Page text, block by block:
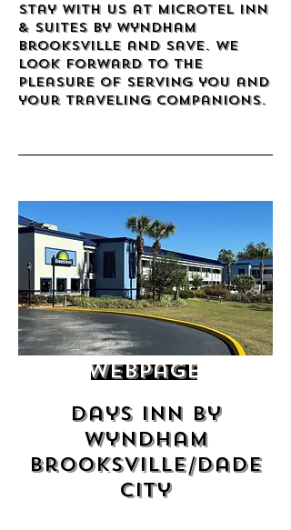
Stay with us at Microtel Inn
& Suites by Wyndham
Brooksville and save. We
look forward to the
pleasure of serving you and
your traveling companions.
Webpage
Days Inn by
Wyndham
Brooksville/Dade
City